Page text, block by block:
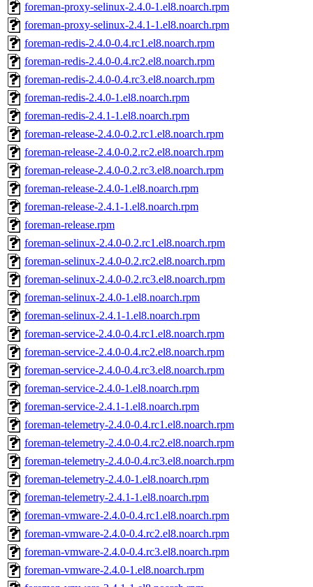
foreman-proxy-selinux-2.4.0-1.el8.noarch.rpm
foreman-proxy-selinux-2.4.1-1.el8.noarch.rpm
foreman-redis-2.4.0-0.4.rc1.el8.noarch.rpm
foreman-redis-2.4.0-0.4.rc2.el8.noarch.rpm
foreman-redis-2.4.0-0.4.rc3.el8.noarch.rpm
foreman-redis-2.4.0-1.el8.noarch.rpm
foreman-redis-2.4.1-1.el8.noarch.rpm
foreman-release-2.4.0-0.2.rc1.el8.noarch.rpm
foreman-release-2.4.0-0.2.rc2.el8.noarch.rpm
foreman-release-2.4.0-0.2.rc3.el8.noarch.rpm
foreman-release-2.4.0-1.el8.noarch.rpm
foreman-release-2.4.1-1.el8.noarch.rpm
foreman-release.rpm
foreman-selinux-2.4.0-0.2.rc1.el8.noarch.rpm
foreman-selinux-2.4.0-0.2.rc2.el8.noarch.rpm
foreman-selinux-2.4.0-0.2.rc3.el8.noarch.rpm
foreman-selinux-2.4.0-1.el8.noarch.rpm
foreman-selinux-2.4.1-1.el8.noarch.rpm
foreman-service-2.4.0-0.4.rc1.el8.noarch.rpm
foreman-service-2.4.0-0.4.rc2.el8.noarch.rpm
foreman-service-2.4.0-0.4.rc3.el8.noarch.rpm
foreman-service-2.4.0-1.el8.noarch.rpm
foreman-service-2.4.1-1.el8.noarch.rpm
foreman-telemetry-2.4.0-0.4.rc1.el8.noarch.rpm
foreman-telemetry-2.4.0-0.4.rc2.el8.noarch.rpm
foreman-telemetry-2.4.0-0.4.rc3.el8.noarch.rpm
foreman-telemetry-2.4.0-1.el8.noarch.rpm
foreman-telemetry-2.4.1-1.el8.noarch.rpm
foreman-vmware-2.4.0-0.4.rc1.el8.noarch.rpm
foreman-vmware-2.4.0-0.4.rc2.el8.noarch.rpm
foreman-vmware-2.4.0-0.4.rc3.el8.noarch.rpm
foreman-vmware-2.4.0-1.el8.noarch.rpm